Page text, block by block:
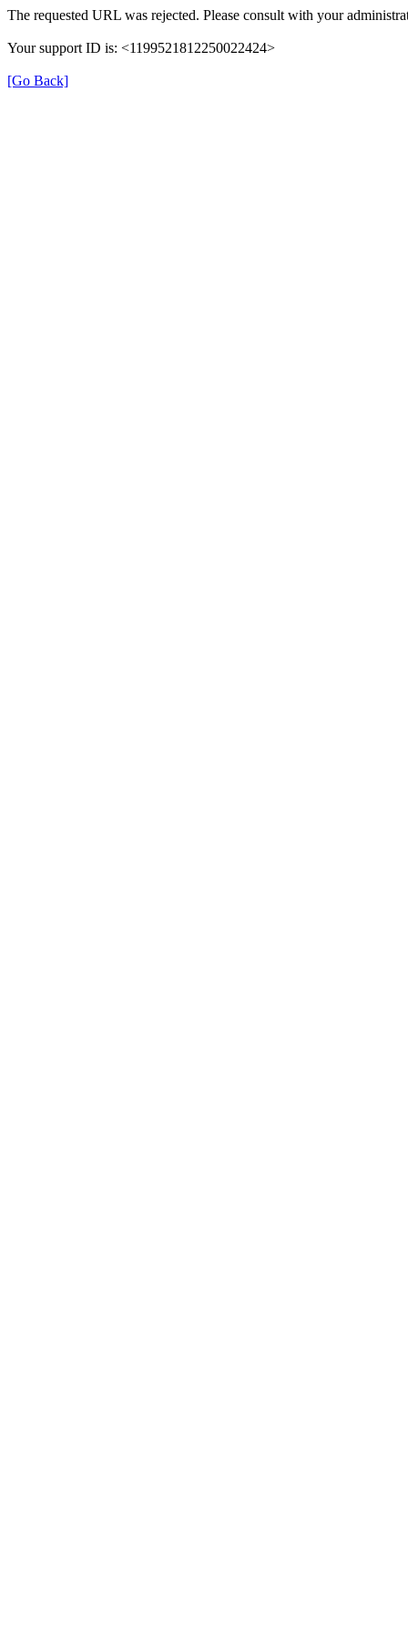
The requested URL was rejected. Please consult with your
Your support ID is: <1199521812250022424>
[Go Back]